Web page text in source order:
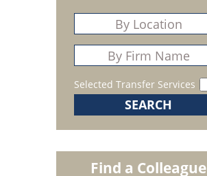
Selected Transfer Services
Find a Colleague